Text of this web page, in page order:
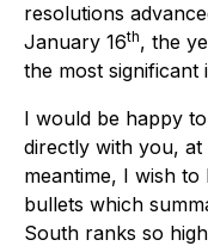
resolutions
January 16th, the
the most significant
I would be happy
directly with you,
meantime, I wish
bullets which
South ranks so